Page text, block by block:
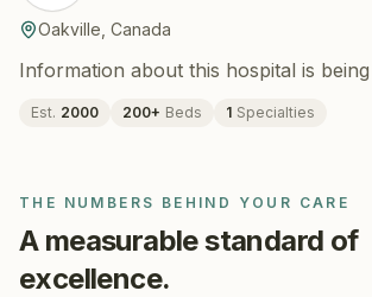
Oakville Canada
Information about this hospital is
Est. 2000 200+ Beds 1 Specialties
THE NUMBERS BEHIND YOUR CARE
A measurable standard of
excellence.